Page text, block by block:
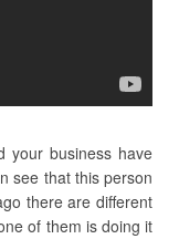
your business have
see that this person
there are different
of them is doing it